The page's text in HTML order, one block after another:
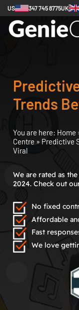
US 347 745 8775UK
Trends
You are here: Home
Centre » Predictive
Viral
We are rated as
2024. Check out
No fixed
Affordable
Fast
We love